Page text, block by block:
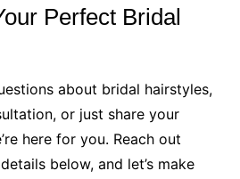
Perfect Bridal
about bridal hairstyles,
or just share your
here for you. Reach out
below, and let’s make